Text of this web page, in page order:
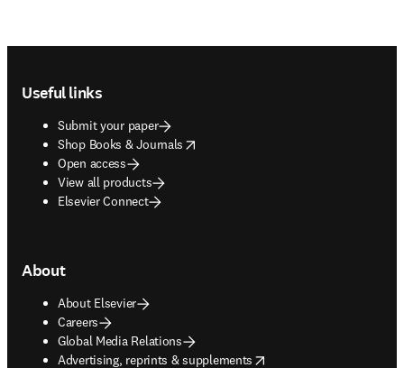
Useful links
Submit your paper
Shop Books & Journals
opens in new tab/window
Open access
View all products
Elsevier Connect
About
About Elsevier
Careers
Global Media Relations
Advertising, reprints & supplements
opens in new tab/window